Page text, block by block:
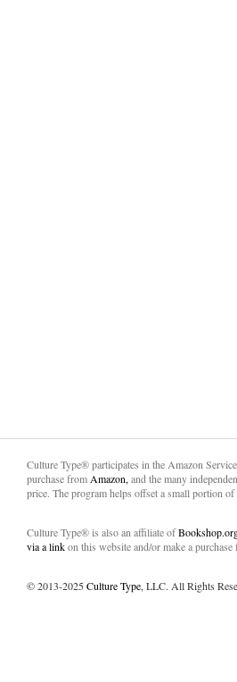
Culture Type® participates in the Amazon
purchase from Amazon, and the many
price. The program helps offset a small portion
Culture Type® is also an affiliate of
via a linkon this website and/or make a
© 2013-2025Culture Type, LLC. All Rights